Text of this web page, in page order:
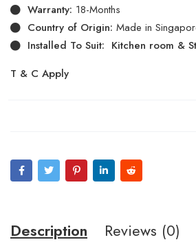
Warranty: 18-Months
Country of Origin: Made in
Installed To Suit: Kitchen room &
T & C Apply
Description Reviews (0)